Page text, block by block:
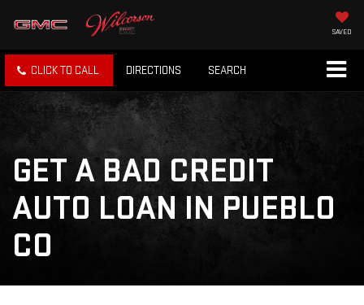
SAVED
CLICK TO CALL DIRECTIONS SEARCH
GET A BAD CREDIT
AUTO LOAN IN PUEBLO
CO